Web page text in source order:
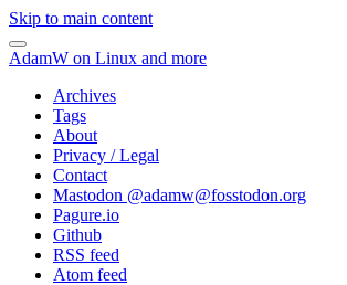
Skip to main content
AdamW on Linux and more
Archives
Tags
About
Privacy / Legal
Contact
Mastodon @adamw@fosstodon.org
Pagure.io
Github
RSS feed
Atom feed